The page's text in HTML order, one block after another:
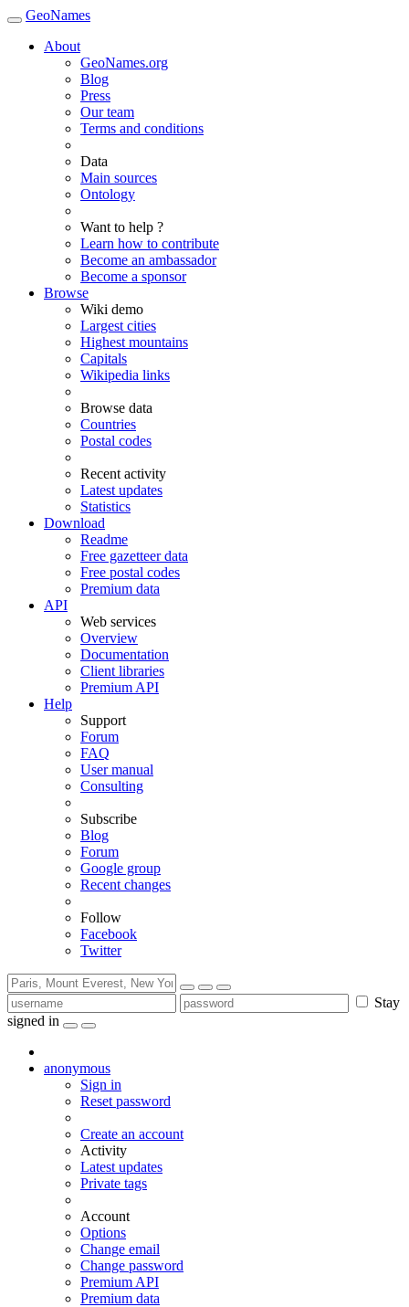
GeoNames
About
GeoNames.org
Blog
Press
Our team
Terms and conditions
Data
Main sources
Ontology
Want to help ?
Learn how to contribute
Become an ambassador
Become a sponsor
Browse
Wiki demo
Largest cities
Highest mountains
Capitals
Wikipedia links
Browse data
Countries
Postal codes
Recent activity
Latest updates
Statistics
Download
Readme
Free gazetteer data
Free postal codes
Premium data
API
Web services
Overview
Documentation
Client libraries
Premium API
Help
Support
Forum
FAQ
User manual
Consulting
Subscribe
Blog
Forum
Google group
Recent changes
Follow
Facebook
Twitter
Stay
signed in
anonymous
Sign in
Reset password
Create an account
Activity
Latest updates
Private tags
Account
Options
Change email
Change password
Premium API
Premium data